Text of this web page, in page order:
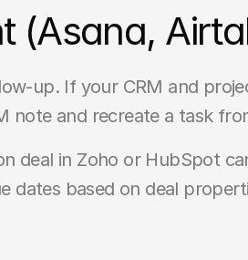
(Asana,
up. If your CRM and
note and recreate a task
deal in Zoho or HubSpot
dates based on deal